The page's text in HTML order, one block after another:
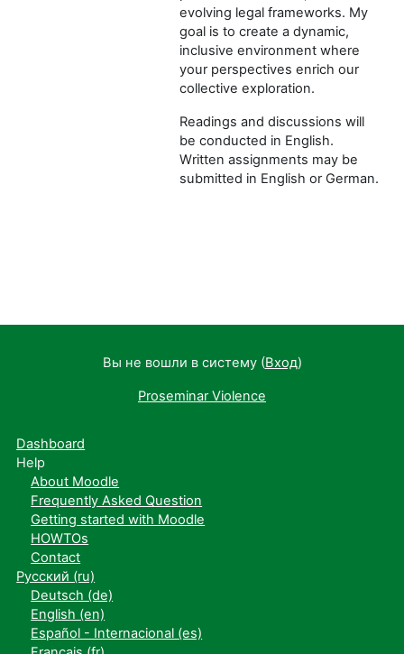
evolving legal frameworks. My
goal is to create a dynamic,
inclusive environment where
your perspectives enrich our
collective exploration.
Readings and discussions will
be conducted in English.
Written assignments may be
submitted in English or German.
Вы не вошли в систему (Вход)
Proseminar Violence
Dashboard
Help
About Moodle
Frequently Asked Question
Getting started with Moodle
HOWTOs
Contact
Русский ‎(ru)‎
Deutsch ‎(de)‎
English ‎(en)‎
Español - Internacional ‎(es)‎